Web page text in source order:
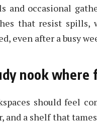
and occasional
that resist spills,
even after a busy
nook where
should feel
and a shelf that